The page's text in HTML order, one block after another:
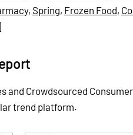
, Spring, Frozen Food,
and Crowdsourced
trend platform.